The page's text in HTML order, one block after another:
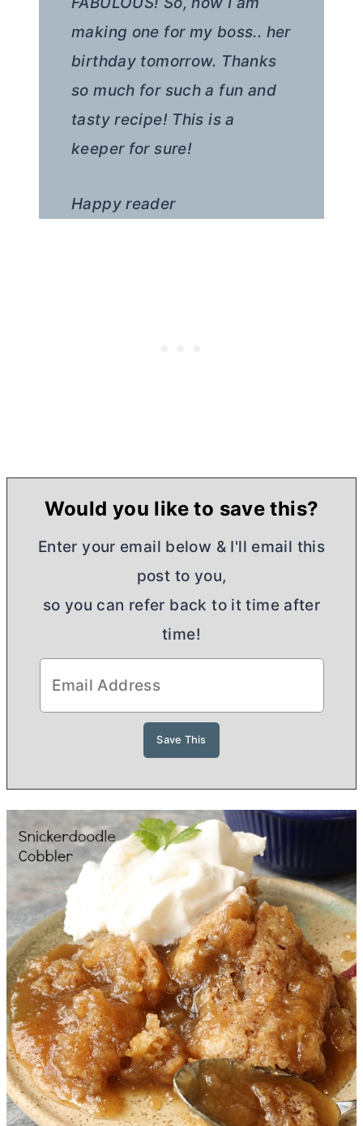
making one for my boss.. her
birthday tomorrow. Thanks
so much for such a fun and
tasty recipe! This is a
keeper for sure!
Happy reader
Would you like to save this?
Enter your email below & I'll email this
post to you,
so you can refer back to it time after
time!